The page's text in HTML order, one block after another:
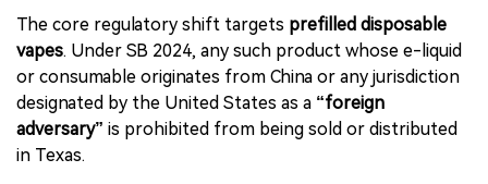
The core regulatory shift targets prefilled disposable
vapes. Under SB 2024, any such product whose e-liquid
or consumable originates from China or any jurisdiction
designated by the United States as a “foreign
adversary” is prohibited from being sold or distributed
in Texas.